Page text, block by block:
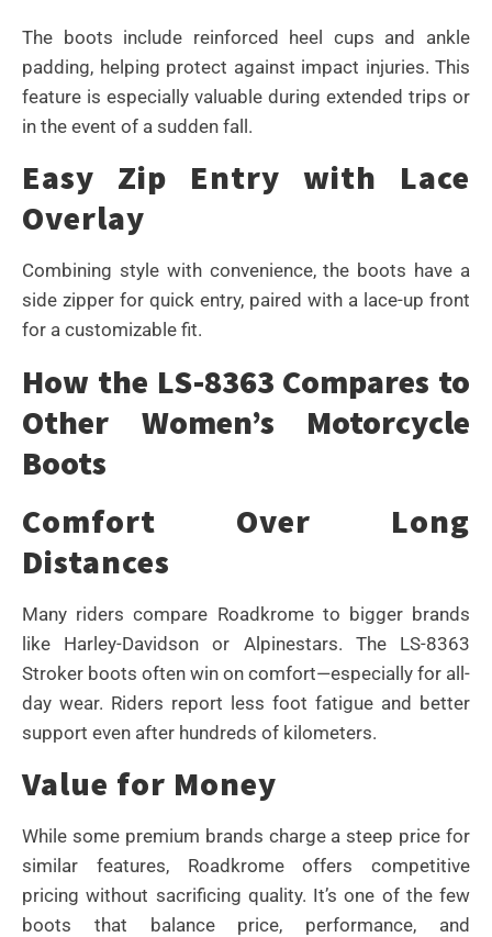
The boots include reinforced heel cups and ankle
padding, helping protect against impact injuries. This
feature is especially valuable during extended trips or
in the event of a sudden fall.
Easy Zip Entry with Lace
Overlay
Combining style with convenience, the boots have a
side zipper for quick entry, paired with a lace-up front
for a customizable fit.
How the LS-8363 Compares to
Other Women’s Motorcycle
Boots
Comfort Over Long
Distances
Many riders compare Roadkrome to bigger brands
like Harley-Davidson or Alpinestars. The LS-8363
Stroker boots often win on comfort—especially for all-
day wear. Riders report less foot fatigue and better
support even after hundreds of kilometers.
Value for Money
While some premium brands charge a steep price for
similar features, Roadkrome offers competitive
pricing without sacrificing quality. It’s one of the few
boots that balance price, performance, and